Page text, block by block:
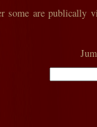
some are publically